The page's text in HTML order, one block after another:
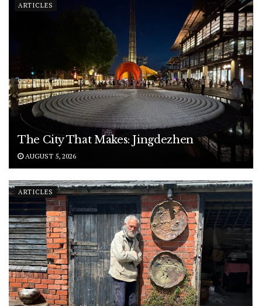
ARTICLES
The City That Makes: Jingdezhen
AUGUST 5, 2026
ARTICLES